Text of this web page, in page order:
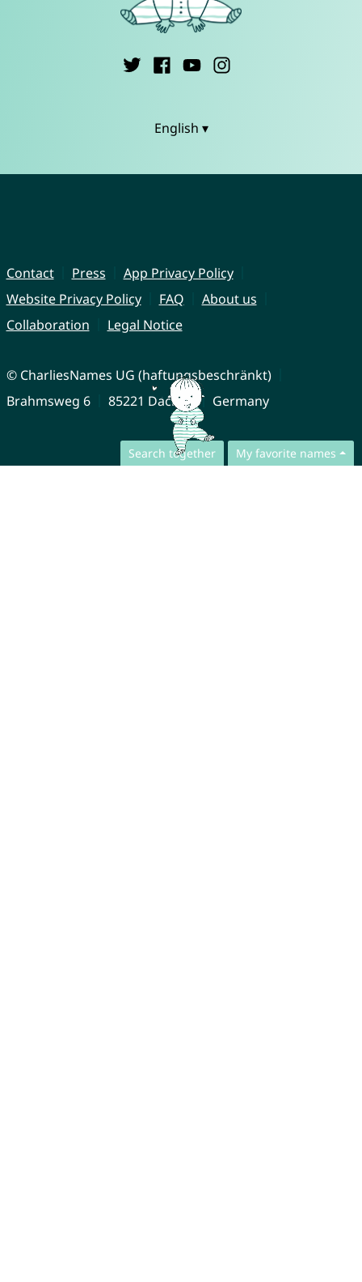
Search together My favorite names
English ▾
Contact Press
App Privacy Policy
Website Privacy Policy
FAQ
About us
Collaboration
Legal Notice
© CharliesNames UG (haftungsbeschränkt)
Brahmsweg 6
85221 Dachau Germany